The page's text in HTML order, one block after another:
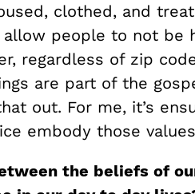
clothed, and
people to not be
regardless of zip
are part of the
out. For me, it’s
embody those
the beliefs of